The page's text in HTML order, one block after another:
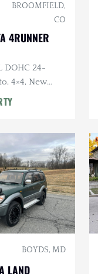
BROOMFIELD,
CO
4RUNNER
DOHC 24-
4×4, New
Roof
BOYDS, MD
LAND